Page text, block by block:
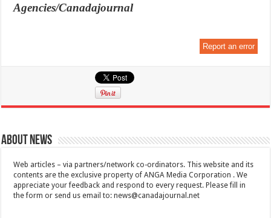
Agencies/Canadajournal
Report an error
About News
Web articles – via partners/network co-ordinators. This website and its
contents are the exclusive property of ANGA Media Corporation . We
appreciate your feedback and respond to every request. Please fill in
the form or send us email to:news@canadajournal.net